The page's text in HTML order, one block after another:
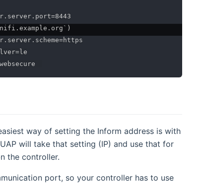
way of setting the Inform address is with
will take that setting (IP) and use that for
the controller.
port, so your controller has to use